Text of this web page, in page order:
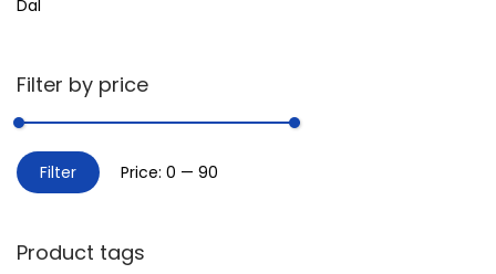
Dal
Filter by price
Filter Price: ₹0 — ₹90
Product tags